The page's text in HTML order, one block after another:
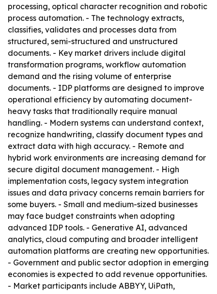
processing, optical character recognition and robotic
process automation. - The technology extracts,
classifies, validates and processes data from
structured, semi-structured and unstructured
documents. - Key market drivers include digital
transformation programs, workflow automation
demand and the rising volume of enterprise
documents. - IDP platforms are designed to improve
operational efficiency by automating document-
heavy tasks that traditionally require manual
handling. - Modern systems can understand context,
recognize handwriting, classify document types and
extract data with high accuracy. - Remote and
hybrid work environments are increasing demand for
secure digital document management. - High
implementation costs, legacy system integration
issues and data privacy concerns remain barriers for
some buyers. - Small and medium-sized businesses
may face budget constraints when adopting
advanced IDP tools. - Generative AI, advanced
analytics, cloud computing and broader intelligent
automation platforms are creating new opportunities.
- Government and public sector adoption in emerging
economies is expected to add revenue opportunities.
- Market participants include ABBYY, UiPath,